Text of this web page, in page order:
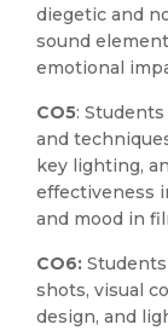
diegetic and
sound
emotional
CO5:
and
key lighting,
effectiveness
and mood in
CO6:
shots, visual
design, and